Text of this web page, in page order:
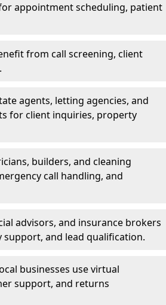
appointment scheduling, patient
from call screening, client
agents, letting agencies, and
for client inquiries, property
builders, and cleaning
call handling, and
advisors, and insurance brokers
and lead qualification.
businesses use virtual
support, and returns